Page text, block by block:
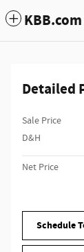
Detailed
Sale Price
D&H
Net Price
Schedule